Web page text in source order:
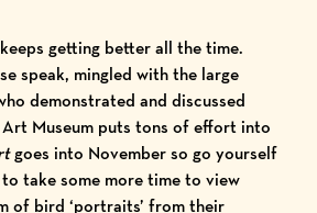
getting better all the time.
speak, mingled with the large
demonstrated and discussed
Art Museum puts tons of effort into
goes into November so go yourself
take some more time to view
of bird ‘portraits’ from their